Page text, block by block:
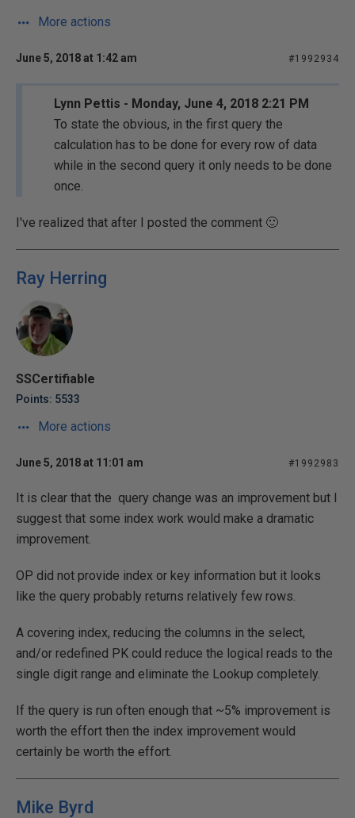
More actions
June 5, 2018 at 1:42 am #1992934
Lynn Pettis - Monday, June 4, 2018 2:21 PM
To state the obvious, in the first query the
calculation has to be done for every row of data
while in the second query it only needs to be done
once.
I've realized that after I posted the comment 🙂
Ray Herring
SSCertifiable
Points: 5533
More actions
June 5, 2018 at 11:01 am #1992983
It is clear that the query change was an improvement but I
suggest that some index work would make a dramatic
improvement.
OP did not provide index or key information but it looks
like the query probably returns relatively few rows.
A covering index, reducing the columns in the select,
and/or redefined PK could reduce the logical reads to the
single digit range and eliminate the Lookup completely.
If the query is run often enough that ~5% improvement is
worth the effort then the index improvement would
certainly be worth the effort.
Mike Byrd